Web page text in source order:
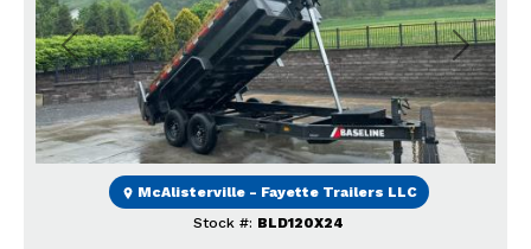
Previous Next
Stock #: BLD120X24
McAlisterville - Fayette Trailers LLC